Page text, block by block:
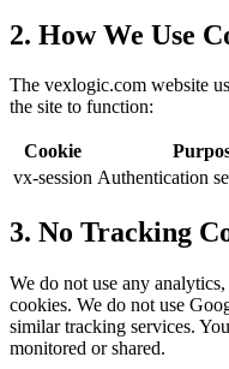
2. How We Use
The vexlogic.com website
the site to function:
Cookie
vx-session Authentication
3. No Tracking
We do not use any
cookies. We do not use
similar tracking services.
monitored or shared.